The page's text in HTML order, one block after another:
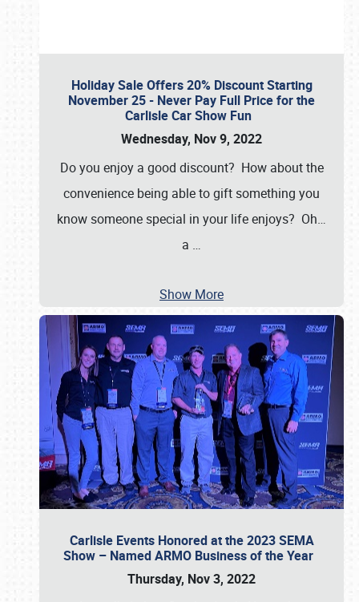
Holiday Sale Offers 20% Discount Starting
November 25 - Never Pay Full Price for the
Carlisle Car Show Fun
Wednesday, Nov 9, 2022
Do you enjoy a good discount? How about the
convenience being able to gift something you
know someone special in your life enjoys? Oh…
a …
Show More
Carlisle Events Honored at the 2023 SEMA
Show – Named ARMO Business of the Year
Thursday, Nov 3, 2022